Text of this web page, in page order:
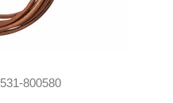
800580